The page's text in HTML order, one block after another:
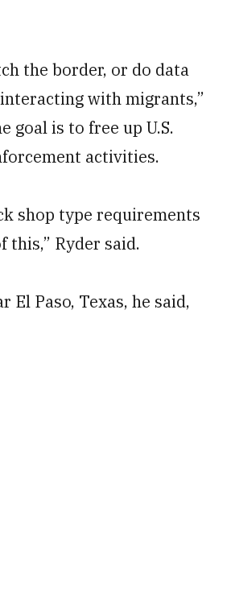
the border, or do data
with migrants,”
goal is to free up U.S.
activities.
shop type requirements
this,” Ryder said.
Paso, Texas, he said,